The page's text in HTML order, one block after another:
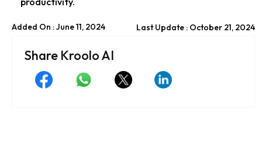
Added On : June 11, 2024 Last Update : October 21, 2024
Share Kroolo AI